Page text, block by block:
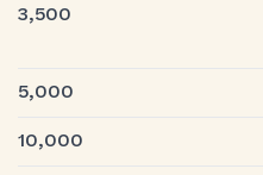
3,500
5,000
10,000